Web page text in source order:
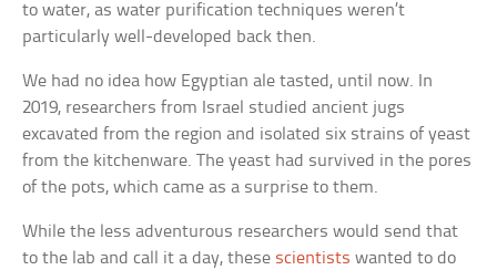
to water, as water purification techniques weren’t
particularly well-developed back then.
We had no idea how Egyptian ale tasted, until now. In
2019, researchers from Israel studied ancient jugs
excavated from the region and isolated six strains of yeast
from the kitchenware. The yeast had survived in the pores
of the pots, which came as a surprise to them.
While the less adventurous researchers would send that
to the lab and call it a day, these scientists wanted to do